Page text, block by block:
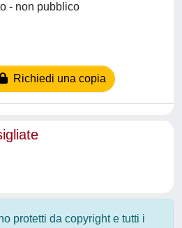
- non pubblico
Richiedi una copia
protetti da copyright e tutti i